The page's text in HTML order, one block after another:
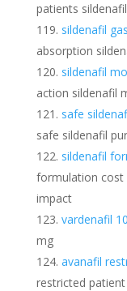
patients
sildenafil
absorption
sildenafil
action sildenafil
safe
safe sildenafil
sildenafil
formulation cost
impact
vardenafil
mg
avanafil
restricted